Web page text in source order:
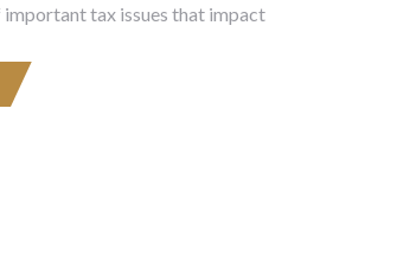
tax issues that impact